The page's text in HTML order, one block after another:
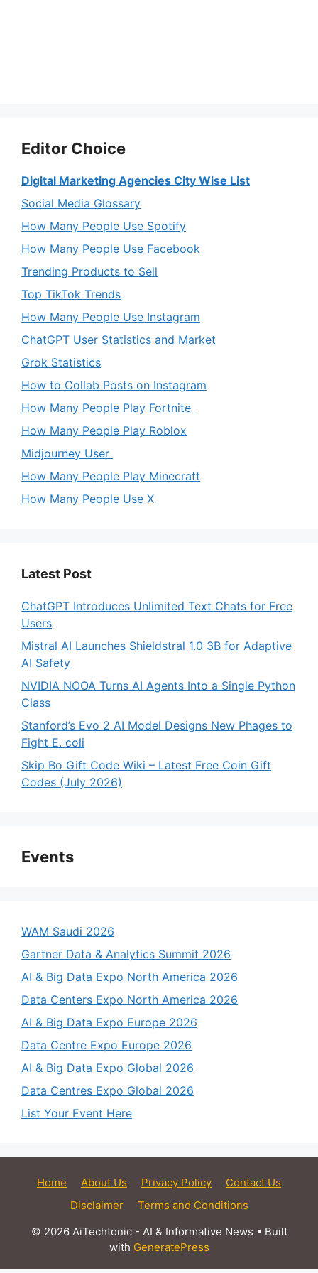
Editor Choice
Digital Marketing Agencies City Wise List
Social Media Glossary
How Many People Use Spotify
How Many People Use Facebook
Trending Products to Sell
Top TikTok Trends
How Many People Use Instagram
ChatGPT User Statistics and Market
Grok Statistics
How to Collab Posts on Instagram
How Many People Play Fortnite
How Many People Play Roblox
Midjourney User
How Many People Play Minecraft
How Many People Use X
Latest Post
ChatGPT Introduces Unlimited Text Chats for Free
Users
Mistral AI Launches Shieldstral 1.0 3B for Adaptive
AI Safety
NVIDIA NOOA Turns AI Agents Into a Single Python
Class
Stanford’s Evo 2 AI Model Designs New Phages to
Fight E. coli
Skip Bo Gift Code Wiki – Latest Free Coin Gift
Codes (July 2026)
Events
WAM Saudi 2026
Gartner Data & Analytics Summit 2026
AI & Big Data Expo North America 2026
Data Centers Expo North America 2026
AI & Big Data Expo Europe 2026
Data Centre Expo Europe 2026
AI & Big Data Expo Global 2026
Data Centres Expo Global 2026
List Your Event Here
Home About Us Privacy Policy
Contact Us
Disclaimer
Terms and Conditions
© 2026 AiTechtonic - AI & Informative News • Built
with GeneratePress